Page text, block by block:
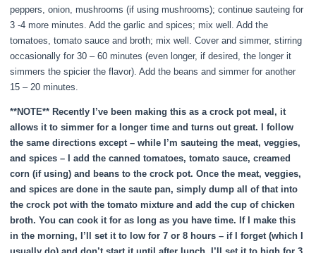
peppers, onion, mushrooms (if using mushrooms); continue sauteing for
3 -4 more minutes. Add the garlic and spices; mix well. Add the
tomatoes, tomato sauce and broth; mix well. Cover and simmer, stirring
occasionally for 30 – 60 minutes (even longer, if desired, the longer it
simmers the spicier the flavor). Add the beans and simmer for another
15 – 20 minutes.
**NOTE** Recently I’ve been making this as a crock pot meal, it
allows it to simmer for a longer time and turns out great. I follow
the same directions except – while I’m sauteing the meat, veggies,
and spices – I add the canned tomatoes, tomato sauce, creamed
corn (if using) and beans to the crock pot. Once the meat, veggies,
and spices are done in the saute pan, simply dump all of that into
the crock pot with the tomato mixture and add the cup of chicken
broth. You can cook it for as long as you have time. If I make this
in the morning, I’ll set it to low for 7 or 8 hours – if I forget (which I